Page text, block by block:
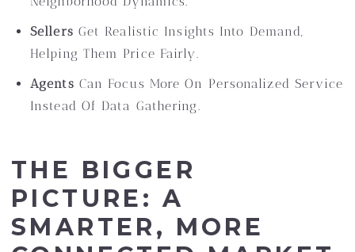
Sellers Get Realistic Insights Into Demand,
Helping Them Price Fairly.
Agents Can Focus More On Personalized Service
Instead Of Data Gathering.
THE BIGGER
PICTURE: A
SMARTER, MORE